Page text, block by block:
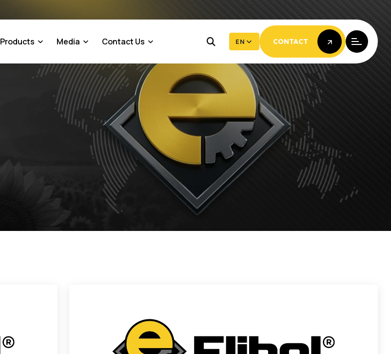
Products Media Contact Us EN CONTACT
CONTACT